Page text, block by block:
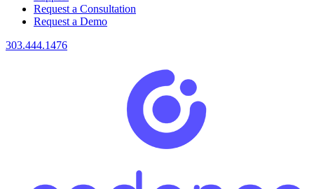
Request a Consultation
Request a Demo
303.444.1476